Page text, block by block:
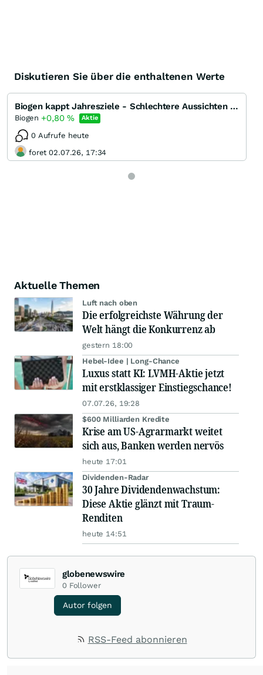
Diskutieren Sie über die enthaltenen Werte
Biogen kappt Jahresziele - Schlechtere Aussichten für Kassenschlager Tecfidera
Biogen +0,80% Aktie
0 Aufrufe heute
foret 02.07.26, 17:34
Aktuelle Themen
Luft nach oben
Die erfolgreichste Währung der
Welt hängt die Konkurrenz ab
gestern 18:00
Hebel-Idee | Long-Chance
Luxus statt KI: LVMH-Aktie jetzt
mit erstklassiger Einstiegschance!
07.07.26, 19:28
$600 Milliarden Kredite
Krise am US-Agrarmarkt weitet
sich aus, Banken werden nervös
heute 17:01
Dividenden-Radar
30 Jahre Dividendenwachstum:
Diese Aktie glänzt mit Traum-
Renditen
heute 14:51
globenewswire
0 Follower
Autor folgen
RSS-Feed abonnieren